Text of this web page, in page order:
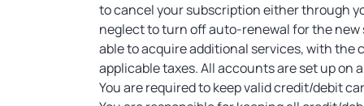
to cancel your subscription either through
neglect to turn off auto-renewal for the
able to acquire additional services, with the
applicable taxes. All accounts are set up on
You are required to keep valid credit/debit